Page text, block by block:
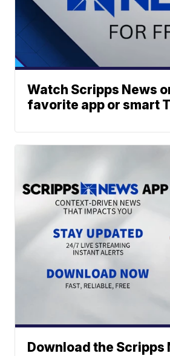
Watch Scripps News
favorite app or smart
Download the Scripps